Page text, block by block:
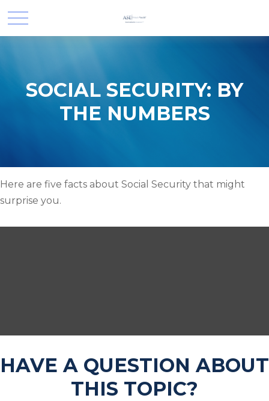
SOCIAL SECURITY: BY
THE NUMBERS
Here are five facts about Social Security that might
surprise you.
HAVE A QUESTION ABOUT
THIS TOPIC?